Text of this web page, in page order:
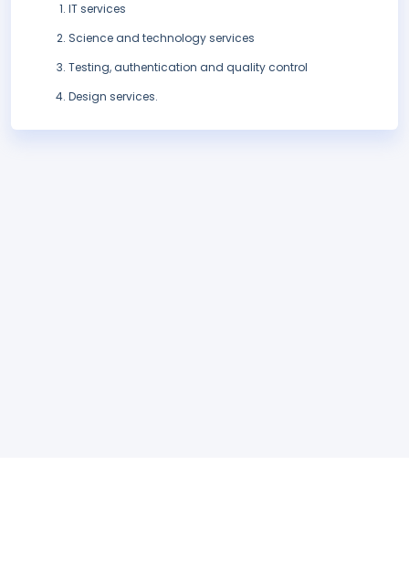
IT services
Science and technology services
Testing, authentication and quality control
Design services.